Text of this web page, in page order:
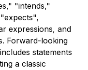
"intends,"
expressions, and
Forward-looking
statements
a classic